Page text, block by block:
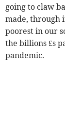
going to claw
made, through
poorest in our
the billions £s
pandemic.